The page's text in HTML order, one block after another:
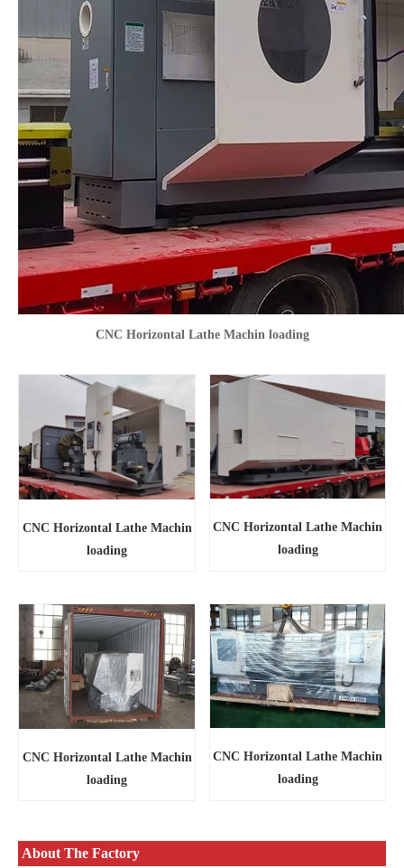
CNC Horizontal Lathe Machin loading
CNC Horizontal Lathe Machin
loading
CNC Horizontal Lathe Machin
loading
CNC Horizontal Lathe Machin
loading
CNC Horizontal Lathe Machin
loading
About The Factory